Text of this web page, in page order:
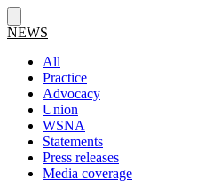
NEWS
All
Practice
Advocacy
Union
WSNA
Statements
Press releases
Media coverage